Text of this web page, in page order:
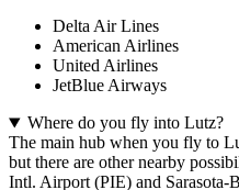
Delta Air Lines
American Airlines
United Airlines
JetBlue Airways
Where do you fly into Lutz?
The main hub when you fly to
but there are other nearby
Intl. Airport (PIE) and